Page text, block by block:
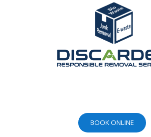
BOOK ONLINE